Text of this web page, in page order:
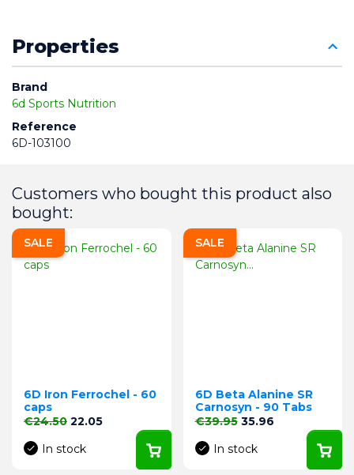
Properties
Brand
6d Sports Nutrition
Reference
6D-103100
Customers who bought this product also
bought:
6D Iron Ferrochel - 60
caps
Regular price
€24.50 Price
22.05
In stock
SALE
6D Beta Alanine SR
Carnosyn - 90 Tabs
Regular price
€39.95 Price
35.96
In stock
SALE